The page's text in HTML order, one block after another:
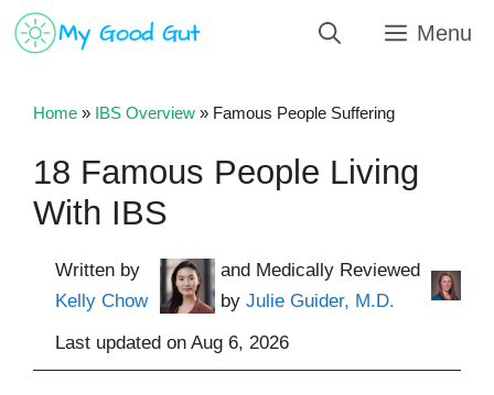
Skip
Menu
Home » IBS Overview » Famous People Suffering
18 Famous People Living
With IBS
Written by
Kelly Chow
and Medically Reviewed
by Julie Guider, M.D.
Last updated on Aug 6, 2026